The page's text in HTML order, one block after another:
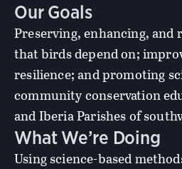
Our Goals
Preserving, enhancing, and
that birds depend on;
resilience; and promoting
community conservation
and Iberia Parishes of
What We’re Doing
Using science-based